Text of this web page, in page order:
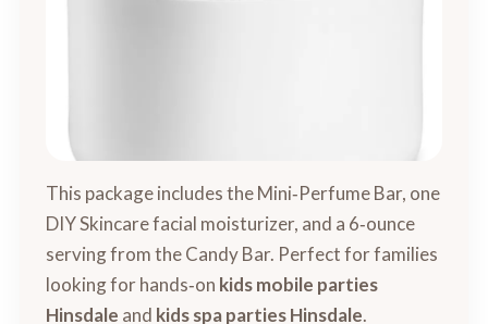
This package includes the Mini‑Perfume Bar, one
DIY Skincare facial moisturizer, and a 6‑ounce
serving from the Candy Bar. Perfect for families
looking for hands‑on kids mobile parties
Hinsdale and kids spa parties Hinsdale.